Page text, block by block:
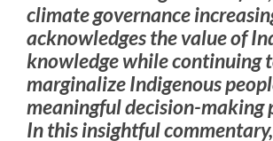
climate governance
acknowledges the value of
knowledge while continuing
marginalize Indigenous
meaningful decision-making
In this insightful